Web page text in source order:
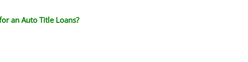
an Auto Title Loans?